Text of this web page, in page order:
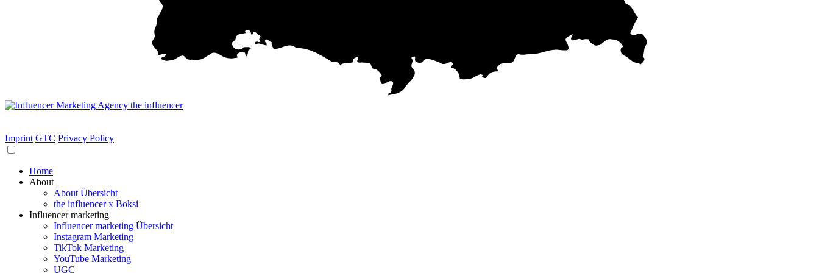
Imprint GTC Privacy Policy
Home
About
About Übersicht
the influencer x Boksi
Influencer marketing
Influencer marketing Übersicht
Instagram Marketing
TikTok Marketing
YouTube Marketing
UGC